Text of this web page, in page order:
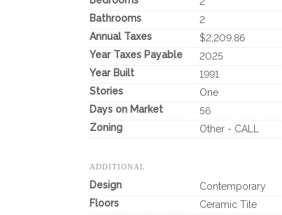
Bathrooms
2
Annual Taxes
$2,209.86
Year Taxes Payable
2025
Year Built
1991
Stories
One
Days on Market
56
Zoning
Other - CALL
ADDITIONAL
Design
Contemporary
Floors
Ceramic Tile